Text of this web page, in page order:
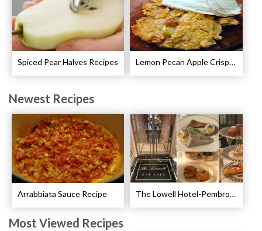
Spiced Pear Halves Recipes Lemon Pecan Apple Crisp Recipe
Newest Recipes
Arrabbiata Sauce Recipe The Lowell Hotel-Pembroke Room’s Afternoon Tea
Most Viewed Recipes